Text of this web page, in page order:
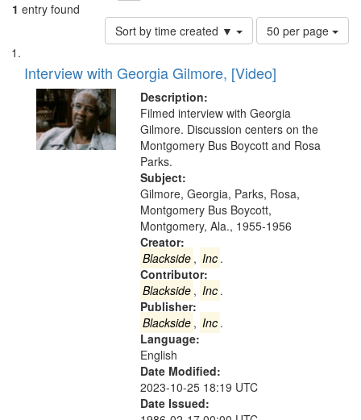
1 entry found
Sort by time created ▼
Number
of
to
per
page
50 per page
Search
Results
List
of
files
deposited
Digital
Interview with Georgia Gilmore, [Video]
Description:
Filmed interview with Georgia
Gilmore. Discussion centers on the
Montgomery Bus Boycott and Rosa
Parks.
Subject:
Gilmore, Georgia, Parks, Rosa,
Montgomery Bus Boycott,
Montgomery, Ala., 1955-1956
Creator:
Blackside , Inc .
Contributor:
Blackside , Inc .
Publisher:
Blackside , Inc .
Language:
English
Date Modified:
2023-10-25 18:19 UTC
Date Issued: